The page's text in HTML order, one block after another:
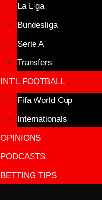
La LIga
Bundesliga
Serie A
Transfers
INT’L FOOTBALL
Fifa World Cup
Internationals
OPINIONS
PODCASTS
BETTING TIPS